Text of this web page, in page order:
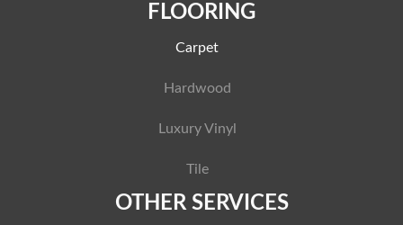
FLOORING
Carpet
Hardwood
Luxury Vinyl
Tile
OTHER SERVICES